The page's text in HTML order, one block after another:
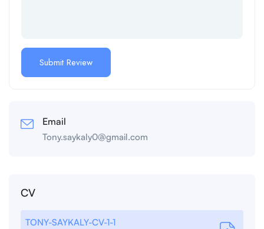
Email
Tony.saykaly0@gmail.com
CV
TONY-SAYKALY-CV-1-1